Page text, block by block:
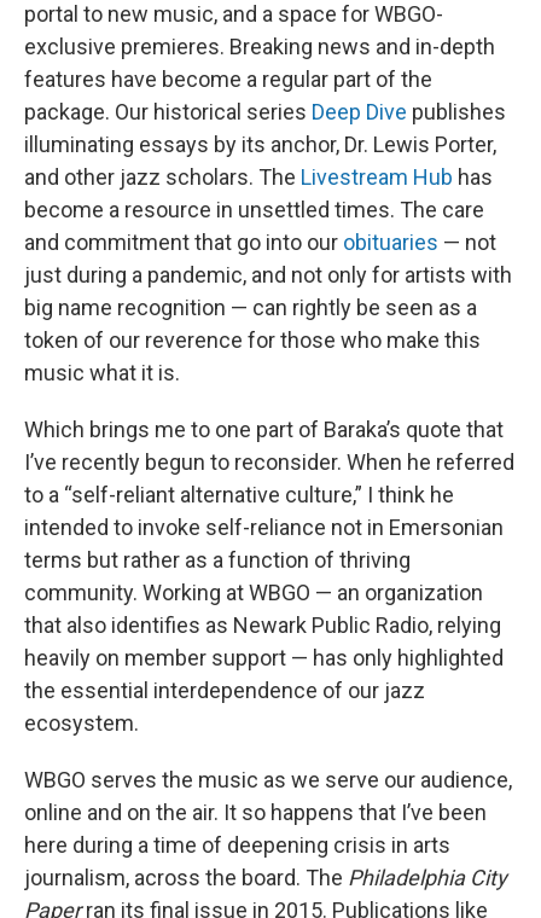
portal to new music, and a space for WBGO-
exclusive premieres. Breaking news and in-depth
features have become a regular part of the
package. Our historical series Deep Dive publishes
illuminating essays by its anchor, Dr. Lewis Porter,
and other jazz scholars. The Livestream Hub has
become a resource in unsettled times. The care
and commitment that go into our obituaries — not
just during a pandemic, and not only for artists with
big name recognition — can rightly be seen as a
token of our reverence for those who make this
music what it is.
Which brings me to one part of Baraka’s quote that
I’ve recently begun to reconsider. When he referred
to a “self-reliant alternative culture,” I think he
intended to invoke self-reliance not in Emersonian
terms but rather as a function of thriving
community. Working at WBGO — an organization
that also identifies as Newark Public Radio, relying
heavily on member support — has only highlighted
the essential interdependence of our jazz
ecosystem.
WBGO serves the music as we serve our audience,
online and on the air. It so happens that I’ve been
here during a time of deepening crisis in arts
journalism, across the board. The Philadelphia City
Paperran its final issue in 2015. Publications like